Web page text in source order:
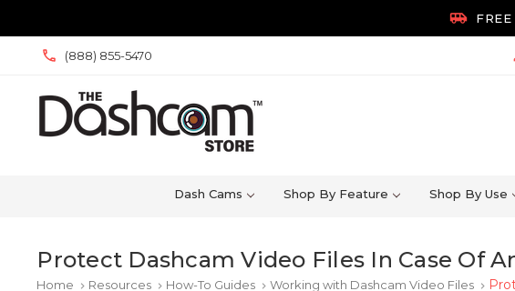

(888) 855-5470
Dash Cams Shop By Feature Shop By Use
Protect Dashcam Video Files In Case Of
Home keyboard_arrow_right Resources keyboard_arrow_right How-To Guides keyboard_arrow_right Working with Dashcam Video Files keyboard_arrow_right